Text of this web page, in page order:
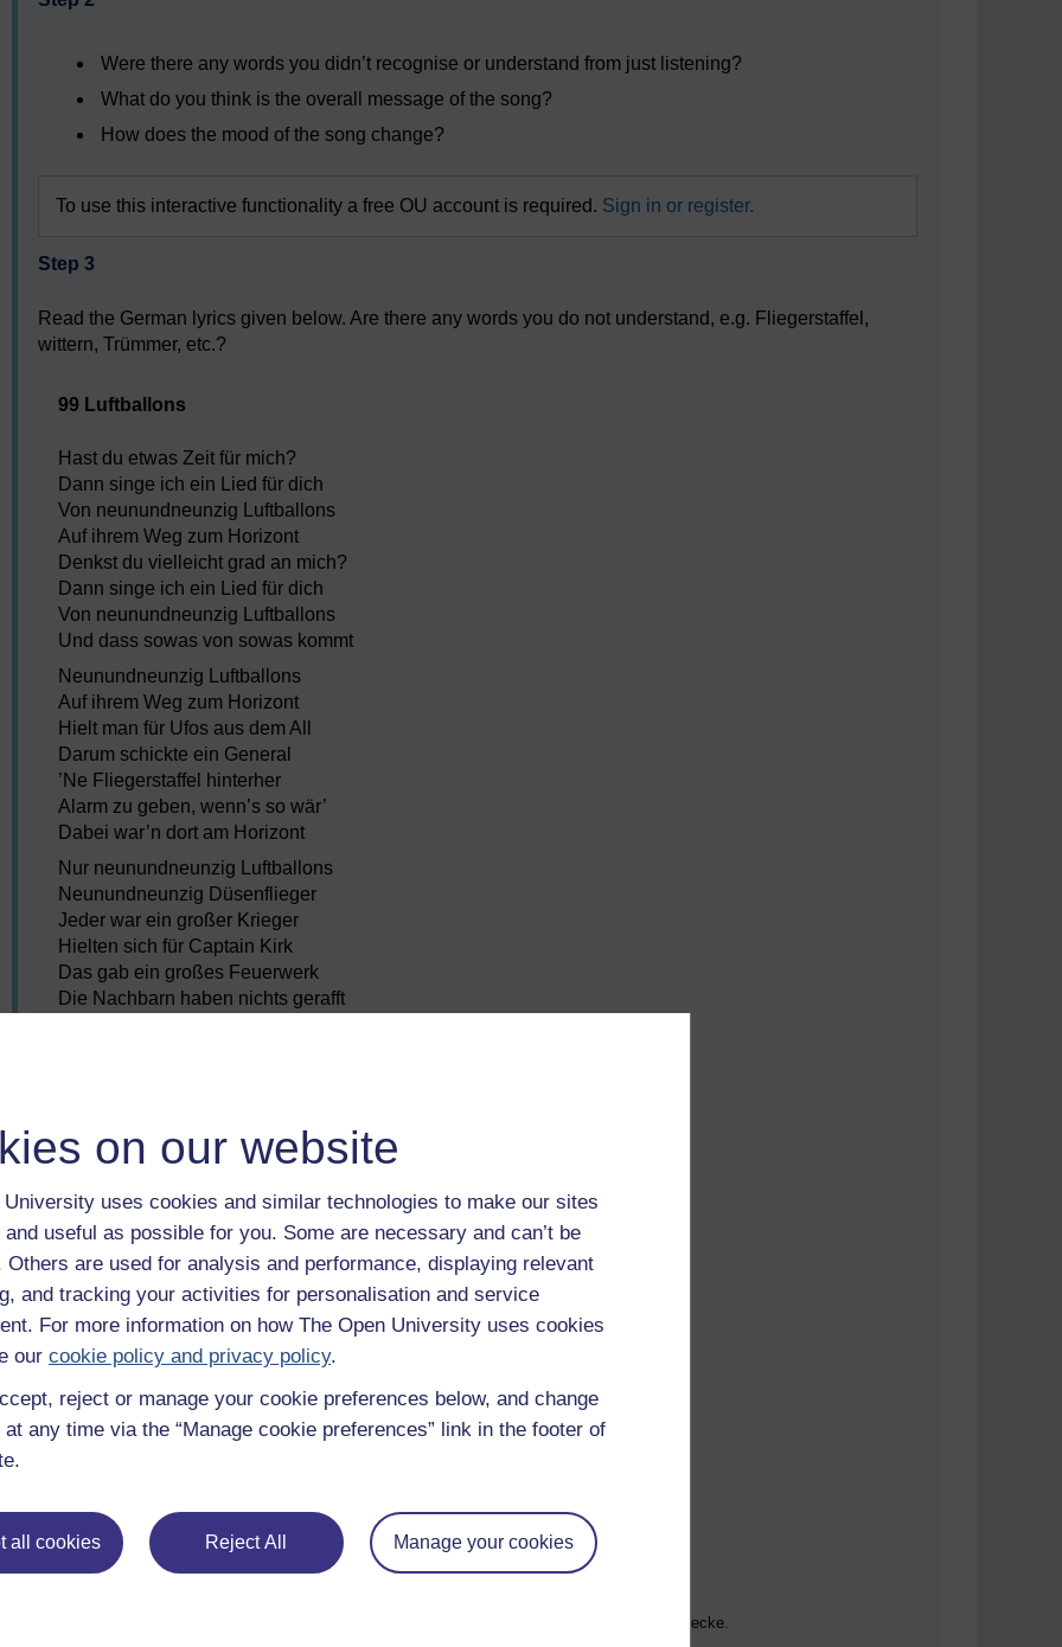
on our website
University uses cookies and similar technologies to make our sites
useful as possible for you. Some are necessary and can’t be
Others are used for analysis and performance, displaying relevant
and tracking your activities for personalisation and service
For more information on how The Open University uses cookies
our cookie policy and privacy policy.
reject or manage your cookie preferences below, and change
any time via the “Manage cookie preferences” link in the footer of
all cookies Reject All Manage your cookies
Were there any words you didn’t recognise or understand from just listening?
What do you think is the overall message of the song?
How does the mood of the song change?
To use this interactive functionality a free OU account is required. Sign in or register.
Step 3
Read the German lyrics given below. Are there any words you do not understand, e.g. Fliegerstaffel,
wittern, Trümmer, etc.?
99 Luftballons
Hast du etwas Zeit für mich?
Dann singe ich ein Lied für dich
Von neunundneunzig Luftballons
Auf ihrem Weg zum Horizont
Denkst du vielleicht grad an mich?
Dann singe ich ein Lied für dich
Von neunundneunzig Luftballons
Und dass sowas von sowas kommt
Neunundneunzig Luftballons
Auf ihrem Weg zum Horizont
Hielt man für Ufos aus dem All
Darum schickte ein General
’Ne Fliegerstaffel hinterher
Alarm zu geben, wenn’s so wär’
Dabei war’n dort am Horizont
Nur neunundneunzig Luftballons
Neunundneunzig Düsenflieger
Jeder war ein großer Krieger
Hielten sich für Captain Kirk
Das gab ein großes Feuerwerk
Die Nachbarn haben nichts gerafft
Streichholz und Benzinkanister
Witterten schon fette Beute
Riefen: “Krieg!” und wollten Macht
Mann, wer hätte das gedacht
Dass es einmal so weit kommt
Wegen neunundneunzig Luftballons
Wegen neunundneunzig Luftballons
Neunundneunzig Luftballons
Neunundneunzig Jahre Krieg
Ließen keinen Platz für Sieger
Seh’ die Welt in Trümmern liegen
Hab’ ’n Luftballon gefunden
Songschreiber: Jörn-Uwe Fahrenkrog-Petersen, Carlo Karges. Nur für nicht kommerzielle Zwecke.